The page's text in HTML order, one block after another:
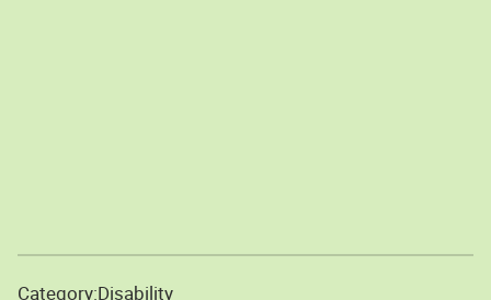
Category:Disability